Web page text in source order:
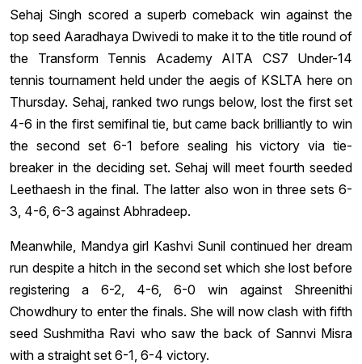
Sehaj Singh scored a superb comeback win against the
top seed Aaradhaya Dwivedi to make it to the title round of
the Transform Tennis Academy AITA CS7 Under-14
tennis tournament held under the aegis of KSLTA here on
Thursday. Sehaj, ranked two rungs below, lost the first set
4-6 in the first semifinal tie, but came back brilliantly to win
the second set 6-1 before sealing his victory via tie-
breaker in the deciding set. Sehaj will meet fourth seeded
Leethaesh in the final. The latter also won in three sets 6-
3, 4-6, 6-3 against Abhradeep.
Meanwhile, Mandya girl Kashvi Sunil continued her dream
run despite a hitch in the second set which she lost before
registering a 6-2, 4-6, 6-0 win against Shreenithi
Chowdhury to enter the finals. She will now clash with fifth
seed Sushmitha Ravi who saw the back of Sannvi Misra
with a straight set 6-1, 6-4 victory.